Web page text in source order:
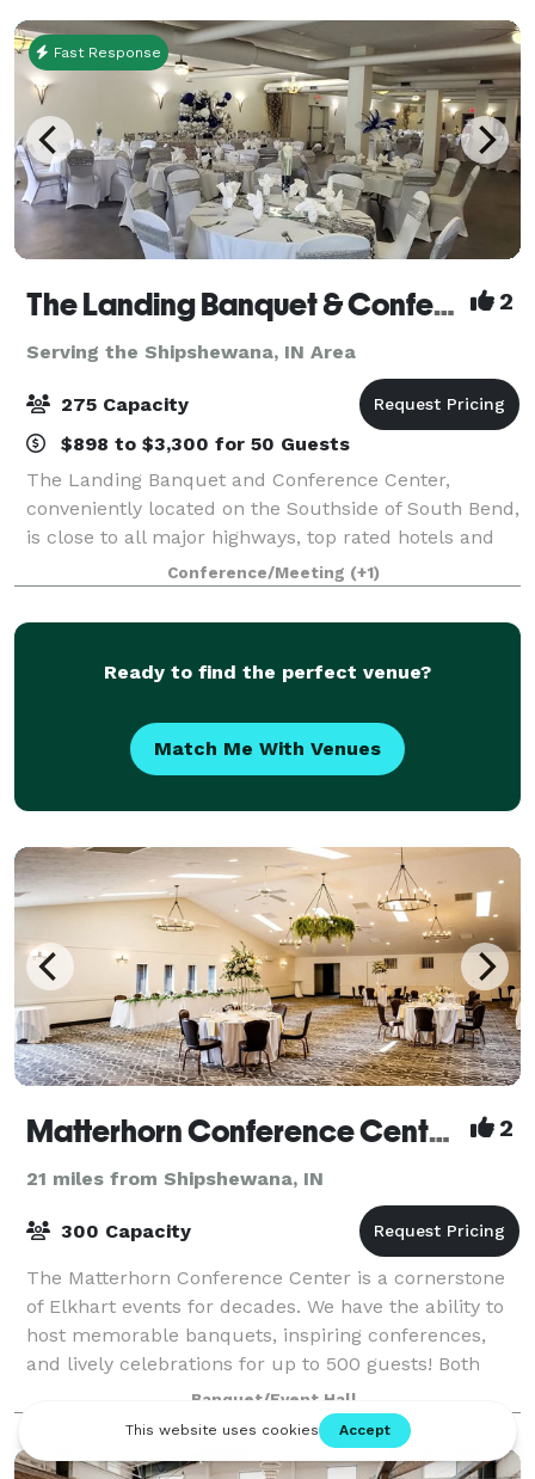
Fast Response
The Landing Banquet & Conference Center 2
Serving the Shipshewana, IN Area
275 Capacity
$898 to $3,300 for 50 Guests
The Landing Banquet and Conference Center,
conveniently located on the Southside of South Bend,
is close to all major highways, top rated hotels and
the University of Notre Dame. Please contact us
about your next private event!
Conference/Meeting (+1)
Ready to find the perfect venue?
Match Me With Venues
Matterhorn Conference Center & Catering 2
21 miles from Shipshewana, IN
300 Capacity
The Matterhorn Conference Center is a cornerstone
of Elkhart events for decades. We have the ability to
host memorable banquets, inspiring conferences,
and lively celebrations for up to 500 guests! Both
local and out-of-town attendees will
Banquet/Event Hall